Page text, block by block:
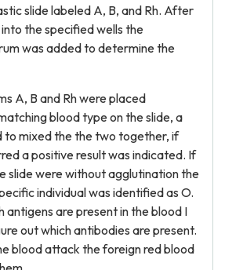
slide labeled A, B, and Rh. After
the specified wells the
was added to determine the
A, B and Rh were placed
blood type on the slide, a
to mixed the the two together, if
a positive result was indicated. If
slide were without agglutination the
individual was identified as O.
antigens are present in the blood I
out which antibodies are present.
blood attack the foreign red blood